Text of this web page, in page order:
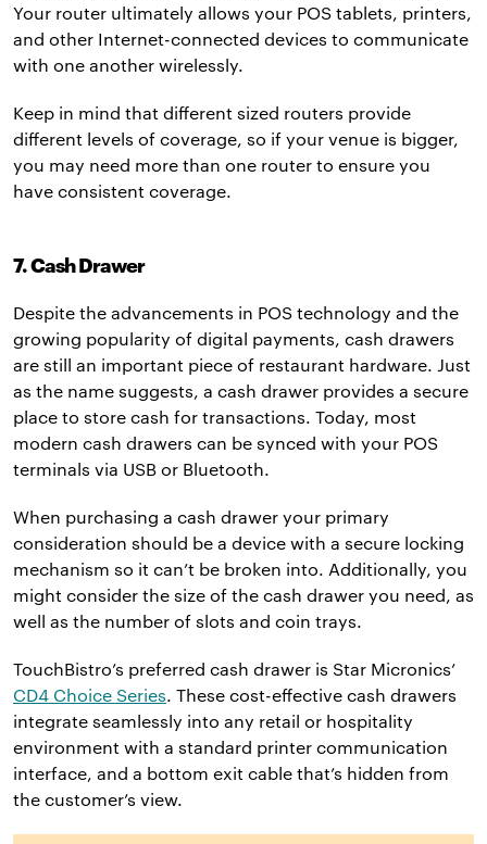
Your router ultimately allows your POS tablets, printers,
and other Internet-connected devices to communicate
with one another wirelessly.
Keep in mind that different sized routers provide
different levels of coverage, so if your venue is bigger,
you may need more than one router to ensure you
have consistent coverage.
7. Cash Drawer
Despite the advancements in POS technology and the
growing popularity of digital payments, cash drawers
are still an important piece of restaurant hardware. Just
as the name suggests, a cash drawer provides a secure
place to store cash for transactions. Today, most
modern cash drawers can be synced with your POS
terminals via USB or Bluetooth.
When purchasing a cash drawer your primary
consideration should be a device with a secure locking
mechanism so it can’t be broken into. Additionally, you
might consider the size of the cash drawer you need, as
well as the number of slots and coin trays.
TouchBistro’s preferred cash drawer is Star Micronics’
CD4 Choice Series . These cost-effective cash drawers
integrate seamlessly into any retail or hospitality
environment with a standard printer communication
interface, and a bottom exit cable that’s hidden from
the customer’s view.